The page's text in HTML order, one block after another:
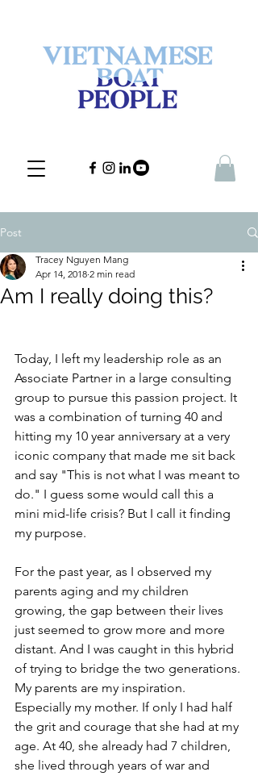
Post
Am I really doing this?
Tracey Nguyen Mang
Apr 14, 2018 2 min read
Today, I left my leadership role as an
Associate Partner in a large consulting
group to pursue this passion project. It
was a combination of turning 40 and
hitting my 10 year anniversary at a very
iconic company that made me sit back
and say "This is not what I was meant to
do." I guess some would call this a
mini mid-life crisis? But I call it finding
my purpose.
For the past year, as I observed my
parents aging and my children
growing, the gap between their lives
just seemed to grow more and more
distant. And I was caught in this hybrid
of trying to bridge the two generations.
My parents are my inspiration.
Especially my mother. If only I had half
the grit and courage that she had at my
age. At 40, she already had 7 children,
she lived through years of war and